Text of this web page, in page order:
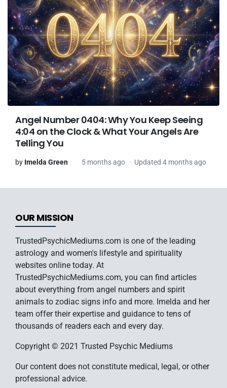
Angel Number 0404: Why You Keep Seeing
4:04 on the Clock & What Your Angels Are
Telling You
by Imelda Green 5 months ago Updated 4 months ago
OUR MISSION
TrustedPsychicMediums.com is one of the leading
astrology and women's lifestyle and spirituality
websites online today. At
TrustedPsychicMediums.com, you can find articles
about everything from angel numbers and spirit
animals to zodiac signs info and more. Imelda and her
team offer their expertise and guidance to tens of
thousands of readers each and every day.
Copyright © 2021 Trusted Psychic Mediums
Our content does not constitute medical, legal, or other
professional advice.